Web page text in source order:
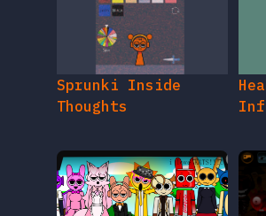
Sprunki Inside
Thoughts